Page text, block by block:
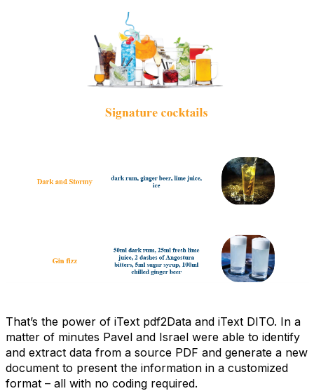
That’s the power of iText pdf2Data and iText DITO. In a
matter of minutes Pavel and Israel were able to identify
and extract data from a source PDF and generate a new
document to present the information in a customized
format – all with no coding required.